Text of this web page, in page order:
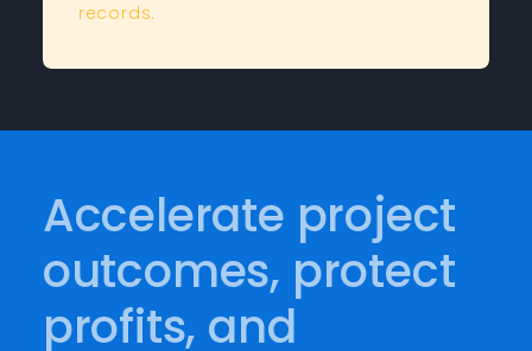
records.
Accelerate project
outcomes, protect
profits, and